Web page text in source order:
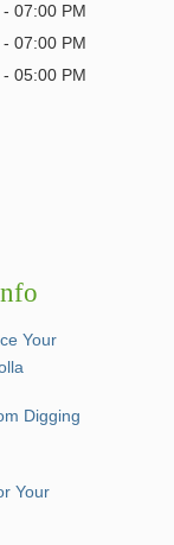
07:00 PM
07:00 PM
05:00 PM
Your
Digging
Your